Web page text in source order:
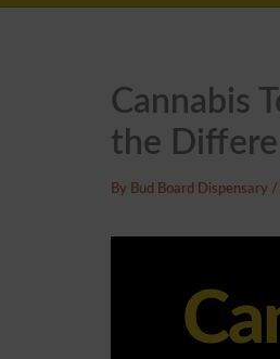
Cannabis
the
By Bud Board Dispensary /